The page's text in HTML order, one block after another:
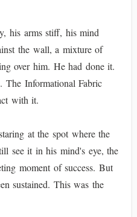
his arms stiff, his mind
the wall, a mixture of
over him. He had done it.
The Informational Fabric
with it.
at the spot where the
see it in his mind's eye, the
moment of success. But
sustained. This was the